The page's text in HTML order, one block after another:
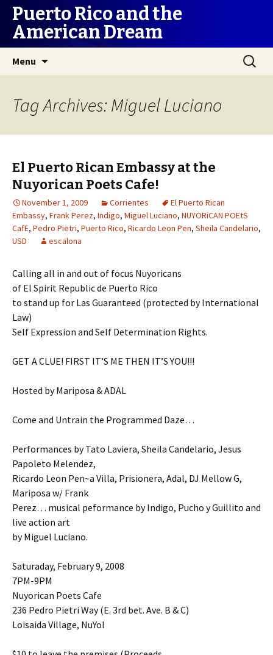
Puerto Rico and the
American Dream
Menu
Search
for:
Tag Archives: Miguel Luciano
El Puerto Rican Embassy at the
Nuyorican Poets Cafe!
November 1, 2009 Corrientes
El Puerto Rican
Embassy, Frank Perez, Indigo, Miguel Luciano, NUYORiCAN POEtS
CafE, Pedro Pietri, Puerto Rico, Ricardo Leon Pen, Sheila Candelario,
USD
escalona
Calling all in and out of focus Nuyoricans
of El Spirit Republic de Puerto Rico
to stand up for Las Guaranteed (protected by International
Law)
Self Expression and Self Determination Rights.
GET A CLUE! FIRST IT’S ME THEN IT’S YOU!!!
Hosted by Mariposa & ADAL
Come and Untrain the Programmed Daze…
Performances by Tato Laviera, Sheila Candelario, Jesus
Papoleto Melendez,
Ricardo Leon Pen~a Villa, Prisionera, Adal, DJ Mellow G,
Mariposa w/ Frank
Perez… musical peformance by Indigo, Pucho y Guillito and
live action art
by Miguel Luciano.
Saturaday, February 9, 2008
7PM-9PM
Nuyorican Poets Cafe
236 Pedro Pietri Way (E. 3rd bet. Ave. B & C)
Loisaida Village, NuYol